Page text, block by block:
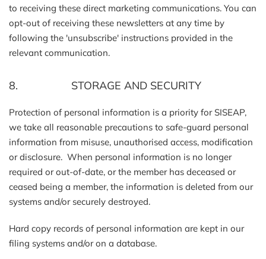
to receiving these direct marketing communications. You can
opt-out of receiving these newsletters at any time by
following the 'unsubscribe' instructions provided in the
relevant communication.
8. STORAGE AND SECURITY
Protection of personal information is a priority for SISEAP,
we take all reasonable precautions to safe-guard personal
information from misuse, unauthorised access, modification
or disclosure. When personal information is no longer
required or out-of-date, or the member has deceased or
ceased being a member, the information is deleted from our
systems and/or securely destroyed.
Hard copy records of personal information are kept in our
filing systems and/or on a database.